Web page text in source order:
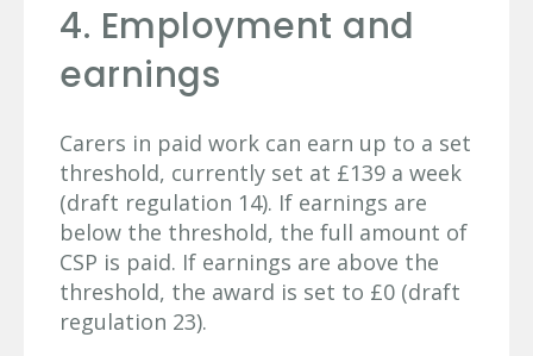
4. Employment and
earnings
Carers in paid work can earn up to a set
threshold, currently set at £139 a week
(draft regulation 14). If earnings are
below the threshold, the full amount of
CSP is paid. If earnings are above the
threshold, the award is set to £0 (draft
regulation 23).